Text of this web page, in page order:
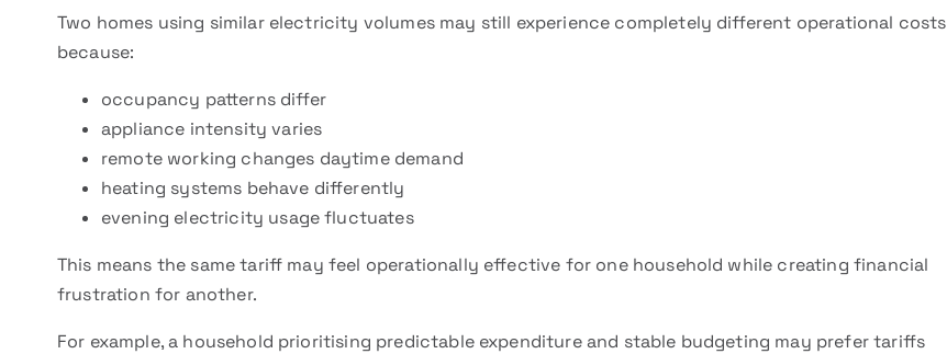
Two homes using similar electricity volumes may still experience completely different operational costs
because:
occupancy patterns differ
appliance intensity varies
remote working changes daytime demand
heating systems behave differently
evening electricity usage fluctuates
This means the same tariff may feel operationally effective for one household while creating financial
frustration for another.
For example, a household prioritising predictable expenditure and stable budgeting may prefer tariffs